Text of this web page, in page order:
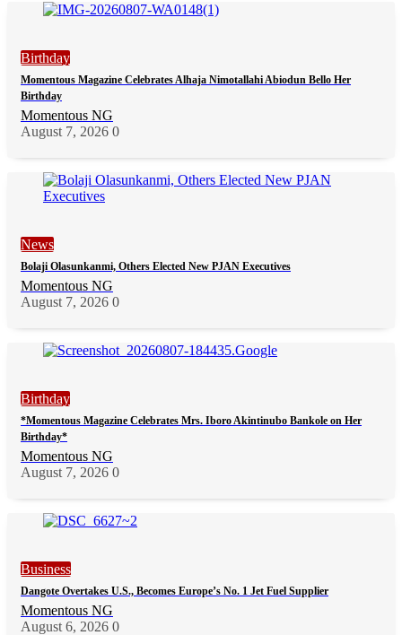
Birthday
Momentous Magazine Celebrates Alhaja Nimotallahi Abiodun Bello Her
Birthday
Momentous NG
August 7, 2026 0
News
Bolaji Olasunkanmi, Others Elected New PJAN Executives
Momentous NG
August 7, 2026 0
Birthday
*Momentous Magazine Celebrates Mrs. Iboro Akintinubo Bankole on Her
Birthday*
Momentous NG
August 7, 2026 0
Business
Dangote Overtakes U.S., Becomes Europe’s No. 1 Jet Fuel Supplier
Momentous NG
August 6, 2026 0